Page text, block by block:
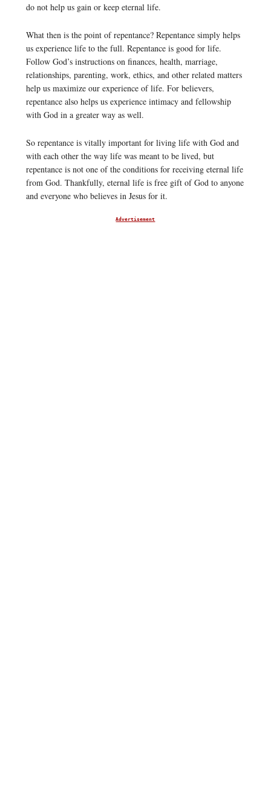
do not help us gain or keep eternal life.
What then is the point of repentance? Repentance simply helps
us experience life to the full. Repentance is good for life.
Follow God’s instructions on finances, health, marriage,
relationships, parenting, work, ethics, and other related matters
help us maximize our experience of life. For believers,
repentance also helps us experience intimacy and fellowship
with God in a greater way as well.
So repentance is vitally important for living life with God and
with each other the way life was meant to be lived, but
repentance is not one of the conditions for receiving eternal life
from God. Thankfully, eternal life is free gift of God to anyone
and everyone who believes in Jesus for it.
Advertisement